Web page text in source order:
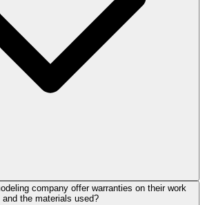
company offer warranties on their work
and the materials used?